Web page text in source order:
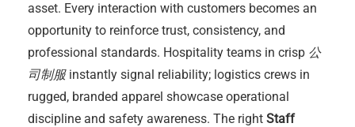
asset. Every interaction with customers becomes an
opportunity to reinforce trust, consistency, and
professional standards. Hospitality teams in crisp 公
司制服instantly signal reliability; logistics crews in
rugged, branded apparel showcase operational
discipline and safety awareness. The right Staff